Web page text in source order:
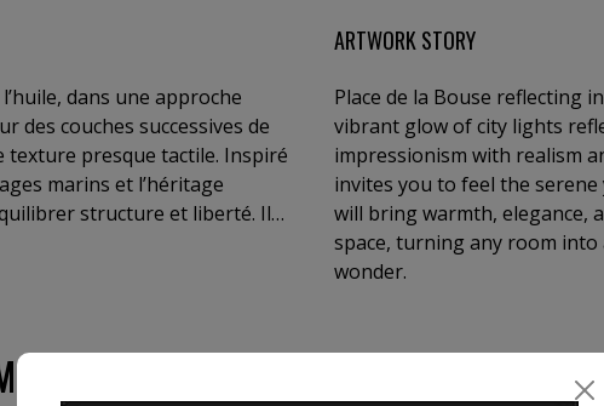
dans une approche
des couches successives de
texture presque tactile. Inspiré
marins et l’héritage
structure et liberté. Il
toile devient un fragment
d’imaginer, de ressentir,
ARTWORK STORY
Place de la Bouse reflecting
vibrant glow of city lights
impressionism with realism
invites you to feel the
will bring warmth, elegance,
space, turning any room
wonder.
ARTWORKS BY DANIEL